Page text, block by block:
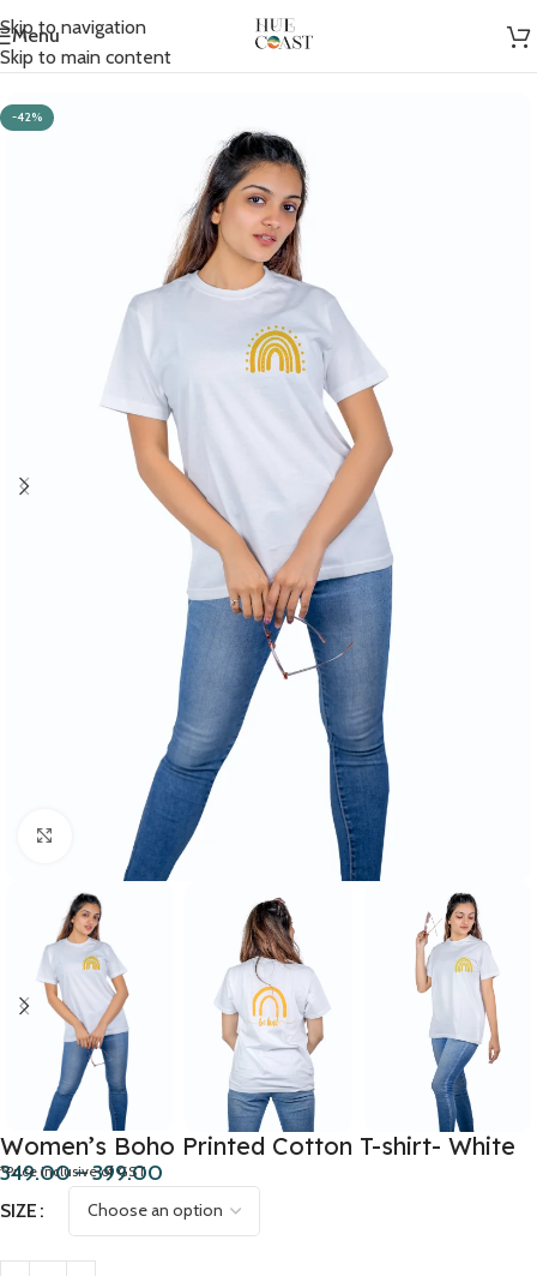
Skip to navigation
Skip to main content
Menu
Home/ Women/T-shirts
-42%
Click to enlarge
Women’s Boho Printed Cotton T-shirt- White
349.00–399.00
*Price inclusive of GST
SIZE